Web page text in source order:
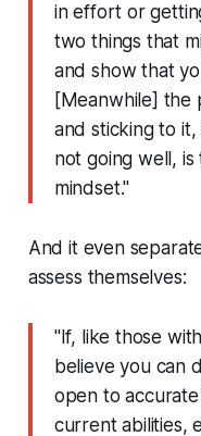
in effort or
two things that
and show that
[Meanwhile] the
and sticking to
not going well,
mindset."
And it even
assess themselves:
"If, like those
believe you can
open to
current abilities,